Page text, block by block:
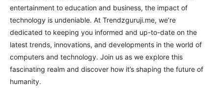
entertainment to education and business, the impact of
technology is undeniable. At Trendzguruji.me, we’re
dedicated to keeping you informed and up-to-date on the
latest trends, innovations, and developments in the world of
computers and technology. Join us as we explore this
fascinating realm and discover how it’s shaping the future of
humanity.